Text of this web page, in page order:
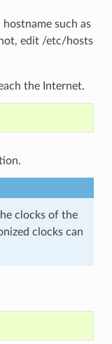
such as
not, edit /etc/hosts
the Internet.
clocks of the
clocks can